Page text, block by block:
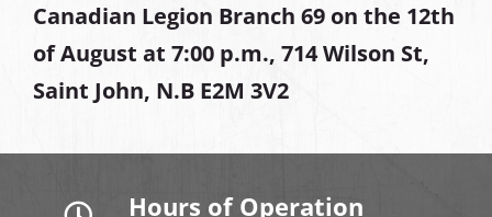
Canadian Legion Branch 69 on the 12th
of August at 7:00 p.m., 714 Wilson St,
Saint John, N.B E2M 3V2
Hours of Operation